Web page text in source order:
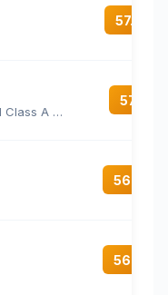
57.4
Marriott International Class A Common Stock
57.1
56.5
56.2